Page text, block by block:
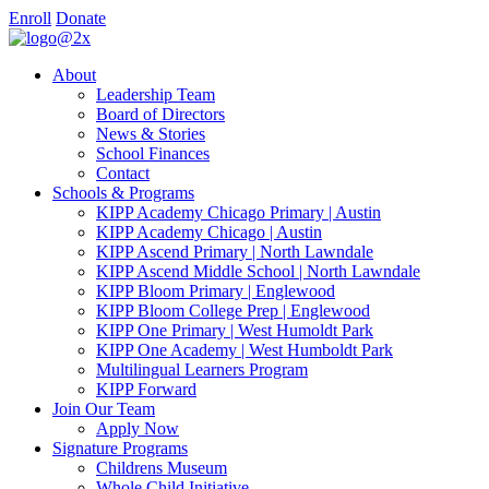
Enroll Donate
About
Leadership Team
Board of Directors
News & Stories
School Finances
Contact
Schools & Programs
KIPP Academy Chicago Primary | Austin
KIPP Academy Chicago | Austin
KIPP Ascend Primary | North Lawndale
KIPP Ascend Middle School | North Lawndale
KIPP Bloom Primary | Englewood
KIPP Bloom College Prep | Englewood
KIPP One Primary | West Humoldt Park
KIPP One Academy | West Humboldt Park
Multilingual Learners Program
KIPP Forward
Join Our Team
Apply Now
Signature Programs
Childrens Museum